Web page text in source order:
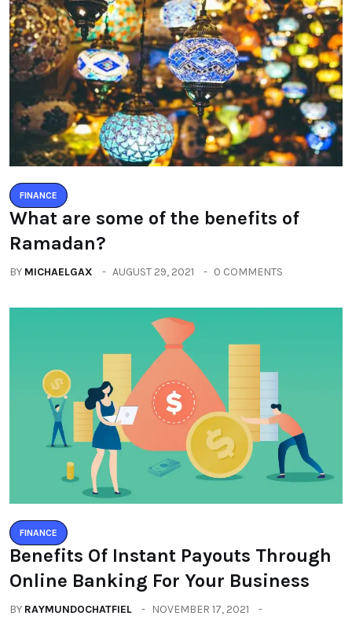
FINANCE
What are some of the benefits of
Ramadan?
BY MICHAELGAX AUGUST 29, 2021 0 COMMENTS
FINANCE
Benefits Of Instant Payouts Through
Online Banking For Your Business
BY RAYMUNDOCHATFIEL
NOVEMBER 17, 2021